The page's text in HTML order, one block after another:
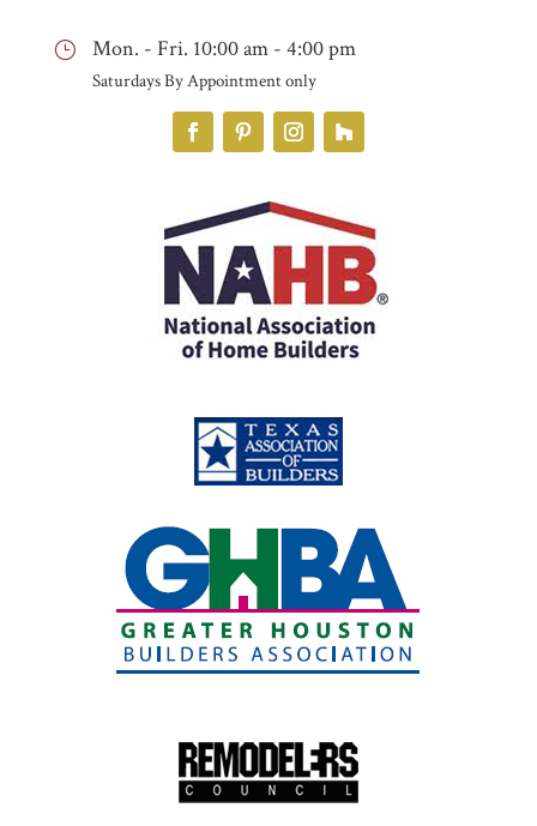
} Mon. - Fri. 10:00 am - 4:00 pm
Saturdays By Appointment only